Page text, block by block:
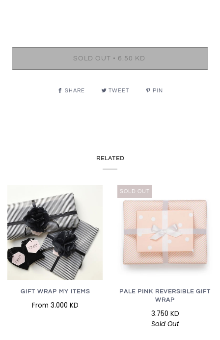
SOLD OUT • 6.50 KD
SHARE TWEET PIN
RELATED
GIFT WRAP MY ITEMS
From 3.000 KD
SOLD OUT
PALE PINK REVERSIBLE GIFT
WRAP
3.750 KD
Sold Out